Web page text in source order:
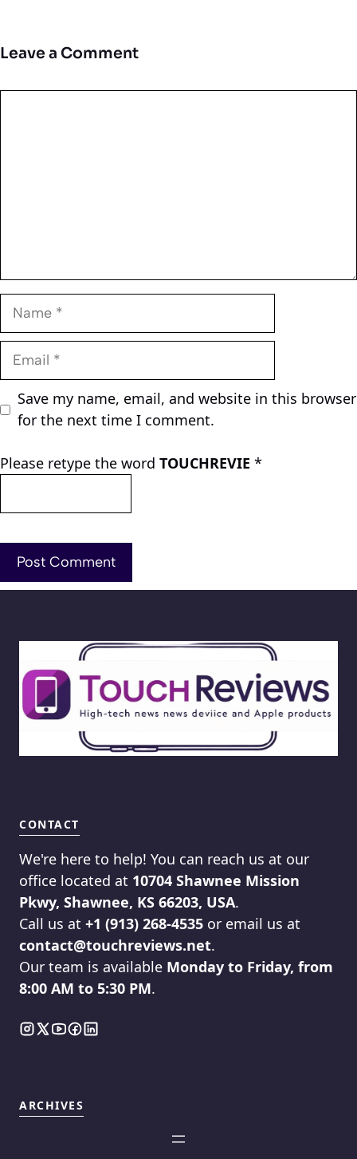
Leave a Comment
Name
Email
Save my name, email, and website in this browser
for the next time I comment.
Please retype the word TOUCHREVIE *
CONTACT
We're here to help! You can reach us at our
office located at 10704 Shawnee Mission
Pkwy, Shawnee, KS 66203, USA.
Call us at +1 (913) 268-4535 or email us at
contact@touchreviews.net.
Our team is available Monday to Friday, from
8:00 AM to 5:30 PM.
ARCHIVES